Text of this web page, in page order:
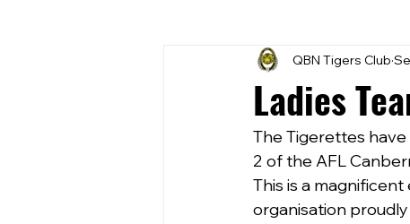
Feature Stories Senior
Ladies
QBN Tigers Club
The Tigerettes
2 of the AFL
This is a
organisation